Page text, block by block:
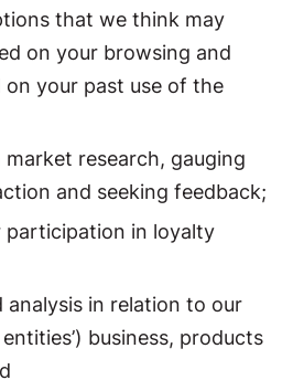
that we think may
on your browsing and
on your past use of the
research, gauging
and seeking feedback;
in loyalty
analysis in relation to our
business, products